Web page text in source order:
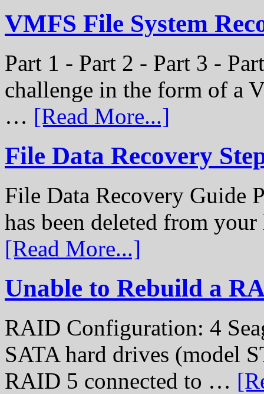
VMFS File System
Part 1 - Part 2 - Part 3 -
challenge in the form of a
… [Read More...]
File Data Recovery
File Data Recovery Guide
has been deleted from
[Read More...]
Unable to Rebuild a
RAID Configuration: 4
SATA hard drives (model
RAID 5 connected to …